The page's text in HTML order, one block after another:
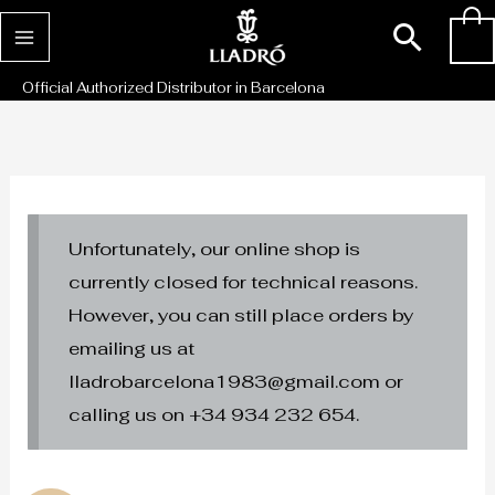
Skip
to
content
Official Authorized Distributor in Barcelona
Unfortunately, our online shop is
currently closed for technical reasons.
However, you can still place orders by
emailing us at
lladrobarcelona1983@gmail.com or
calling us on +34 934 232 654.